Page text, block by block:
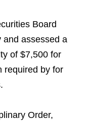
Board
and assessed a
of $7,500 for
required by for
Order,